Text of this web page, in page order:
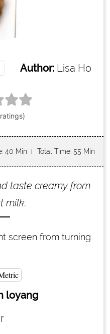
Author: Lisa Ho
: 40 Min Total Time: 55 Min
taste creamy from
milk.
screen from turning
loyang